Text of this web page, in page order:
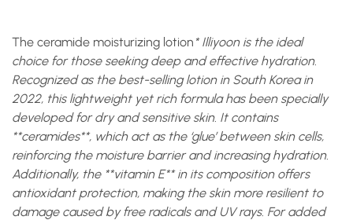
The ceramide moisturizing lotion * Illiyoon is the ideal
choice for those seeking deep and effective hydration.
Recognized as the best-selling lotion in South Korea in
2022, this lightweight yet rich formula has been specially
developed for dry and sensitive skin. It contains
**ceramides**, which act as the ‘glue’ between skin cells,
reinforcing the moisture barrier and increasing hydration.
Additionally, the **vitamin E** in its composition offers
antioxidant protection, making the skin more resilient to
damage caused by free radicals and UV rays. For added